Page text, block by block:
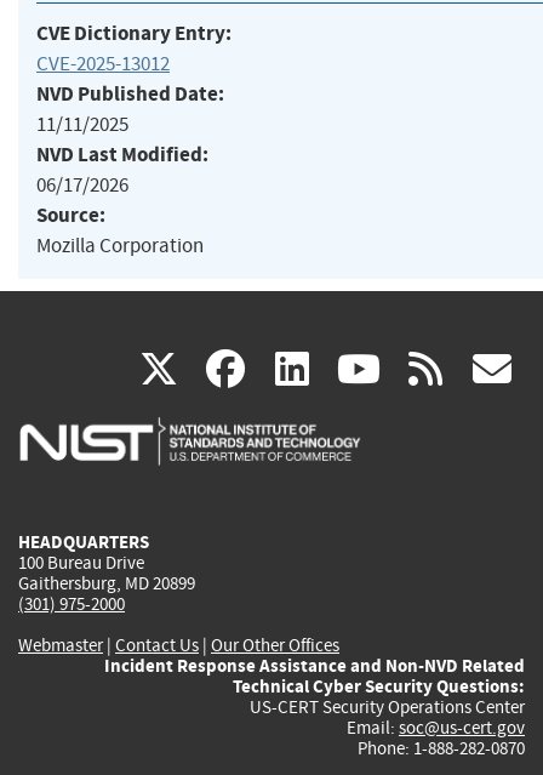
CVE Dictionary Entry:
CVE-2025-13012
NVD Published Date:
11/11/2025
NVD Last Modified:
06/17/2026
Source:
Mozilla Corporation
X(link
is
facebook
(link
is
linkedin
(link
is
(link rss
HEADQUARTERS
100 Bureau Drive
Gaithersburg, MD 20899
(301) 975-2000
Webmaster| Contact Us | Our Other Offices
Incident Response Assistance and Non-NVD Related
Technical Cyber Security Questions:
US-CERT Security Operations Center
Email: soc@us-cert.gov
Phone: 1-888-282-0870